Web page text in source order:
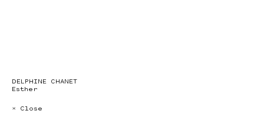
DELPHINE CHANET
Esther
× Close